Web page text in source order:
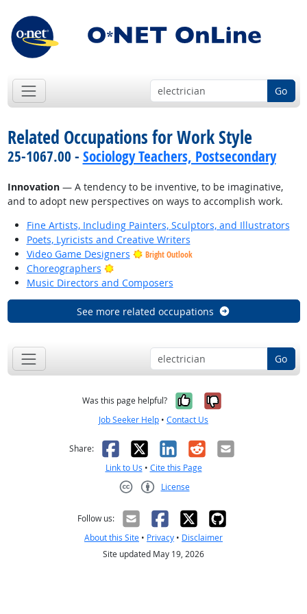
Go
Related Occupations for Work Style
25-1067.00 - Sociology Teachers, Postsecondary
Innovation— A tendency to be inventive, to be imaginative,
and to adopt new perspectives on ways to accomplish work.
Fine Artists, Including Painters, Sculptors, and Illustrators
Poets, Lyricists and Creative Writers
Video Game Designers
Bright Outlook
Choreographers
Bright Outlook
Music Directors and Composers
See more related occupations
Go
Was this page helpful? Yes, it was
No, it was
Job Seeker Help • Contact Us
Share: Facebook
X LinkedIn
RedditEmail
Link to Us • Cite this Page
License
Follow us:
About this Site • Privacy • Disclaimer
Site updated May 19, 2026